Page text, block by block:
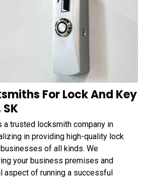
For Lock And Key
a trusted locksmith company in
in providing high-quality lock
of all kinds. We
your business premises and
aspect of running a successful